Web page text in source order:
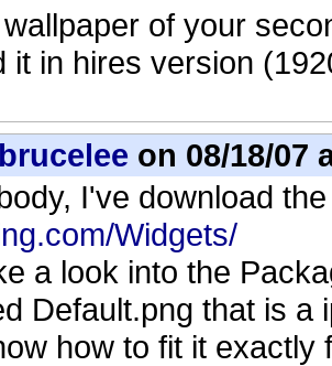
of your
it in hires version
on 08/18/07
I've download
Widgets/
a look into the
Default.png that is a
how to fit it